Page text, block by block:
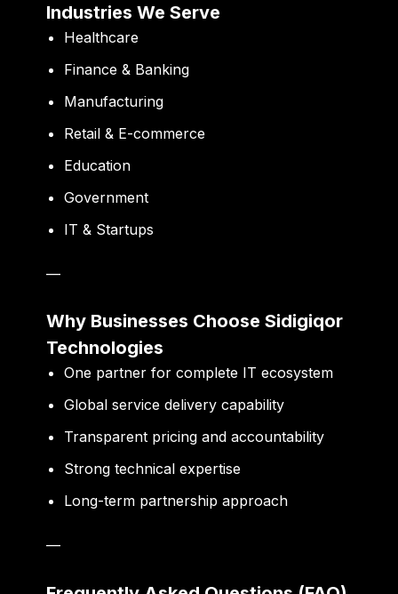
Industries We Serve
Healthcare
Finance & Banking
Manufacturing
Retail & E-commerce
Education
Government
IT & Startups
—
Why Businesses Choose Sidigiqor
Technologies
One partner for complete IT ecosystem
Global service delivery capability
Transparent pricing and accountability
Strong technical expertise
Long-term partnership approach
—